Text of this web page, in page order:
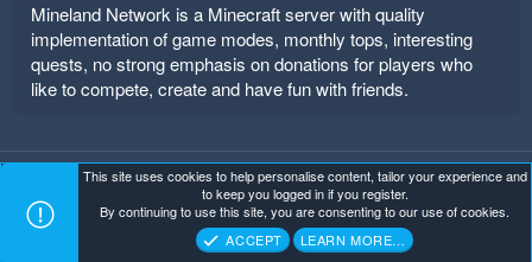
Mineland Network is a Minecraft server with quality
implementation of game modes, monthly tops, interesting
quests, no strong emphasis on donations for players who
like to compete, create and have fun with friends.
Mineland Dark Terms and rules Privacy policy
Help
Home
Mineland Network . All Rights Reserved.
This site uses cookies to help personalise content, tailor your experience and
to keep you logged in if you register.
By continuing to use this site, you are consenting to our use of cookies.
ACCEPT
LEARN MORE…